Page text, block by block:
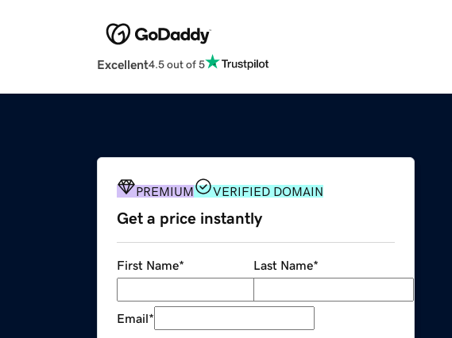
Excellent4.5 out of 5
PREMIUM VERIFIED DOMAIN
Get a price instantly
First Name* Last Name*
Email*